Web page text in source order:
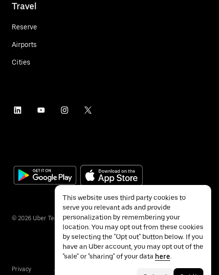
Travel
Reserve
Airports
Cities
© 2026 Uber Technologies Inc.
Privacy Accessibility
This website uses third party cookies to
serve you relevant ads and provide
personalization by remembering your
location. You may opt out from these cookies
by selecting the "Opt out" button below. If you
have an Uber account, you may opt out of the
"sale" or "sharing" of your data here.